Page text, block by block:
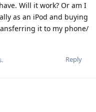
Will it work? Or am I
as an iPod and buying
it to my phone/
Reply